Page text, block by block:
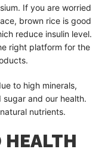
If you are worried
brown rice is good
reduce insulin level.
right platform for the
to high minerals,
and our health.
nutrients.
HEALTH